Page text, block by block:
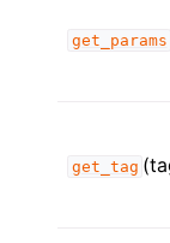
get_params
get_tag